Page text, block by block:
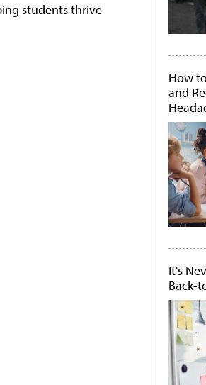
students thrive
How
and
It's
Back-